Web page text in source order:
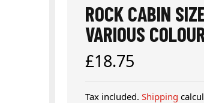
ROCK CABIN
VARIOUS
Regular
price
£18.75
Tax included. Shipping